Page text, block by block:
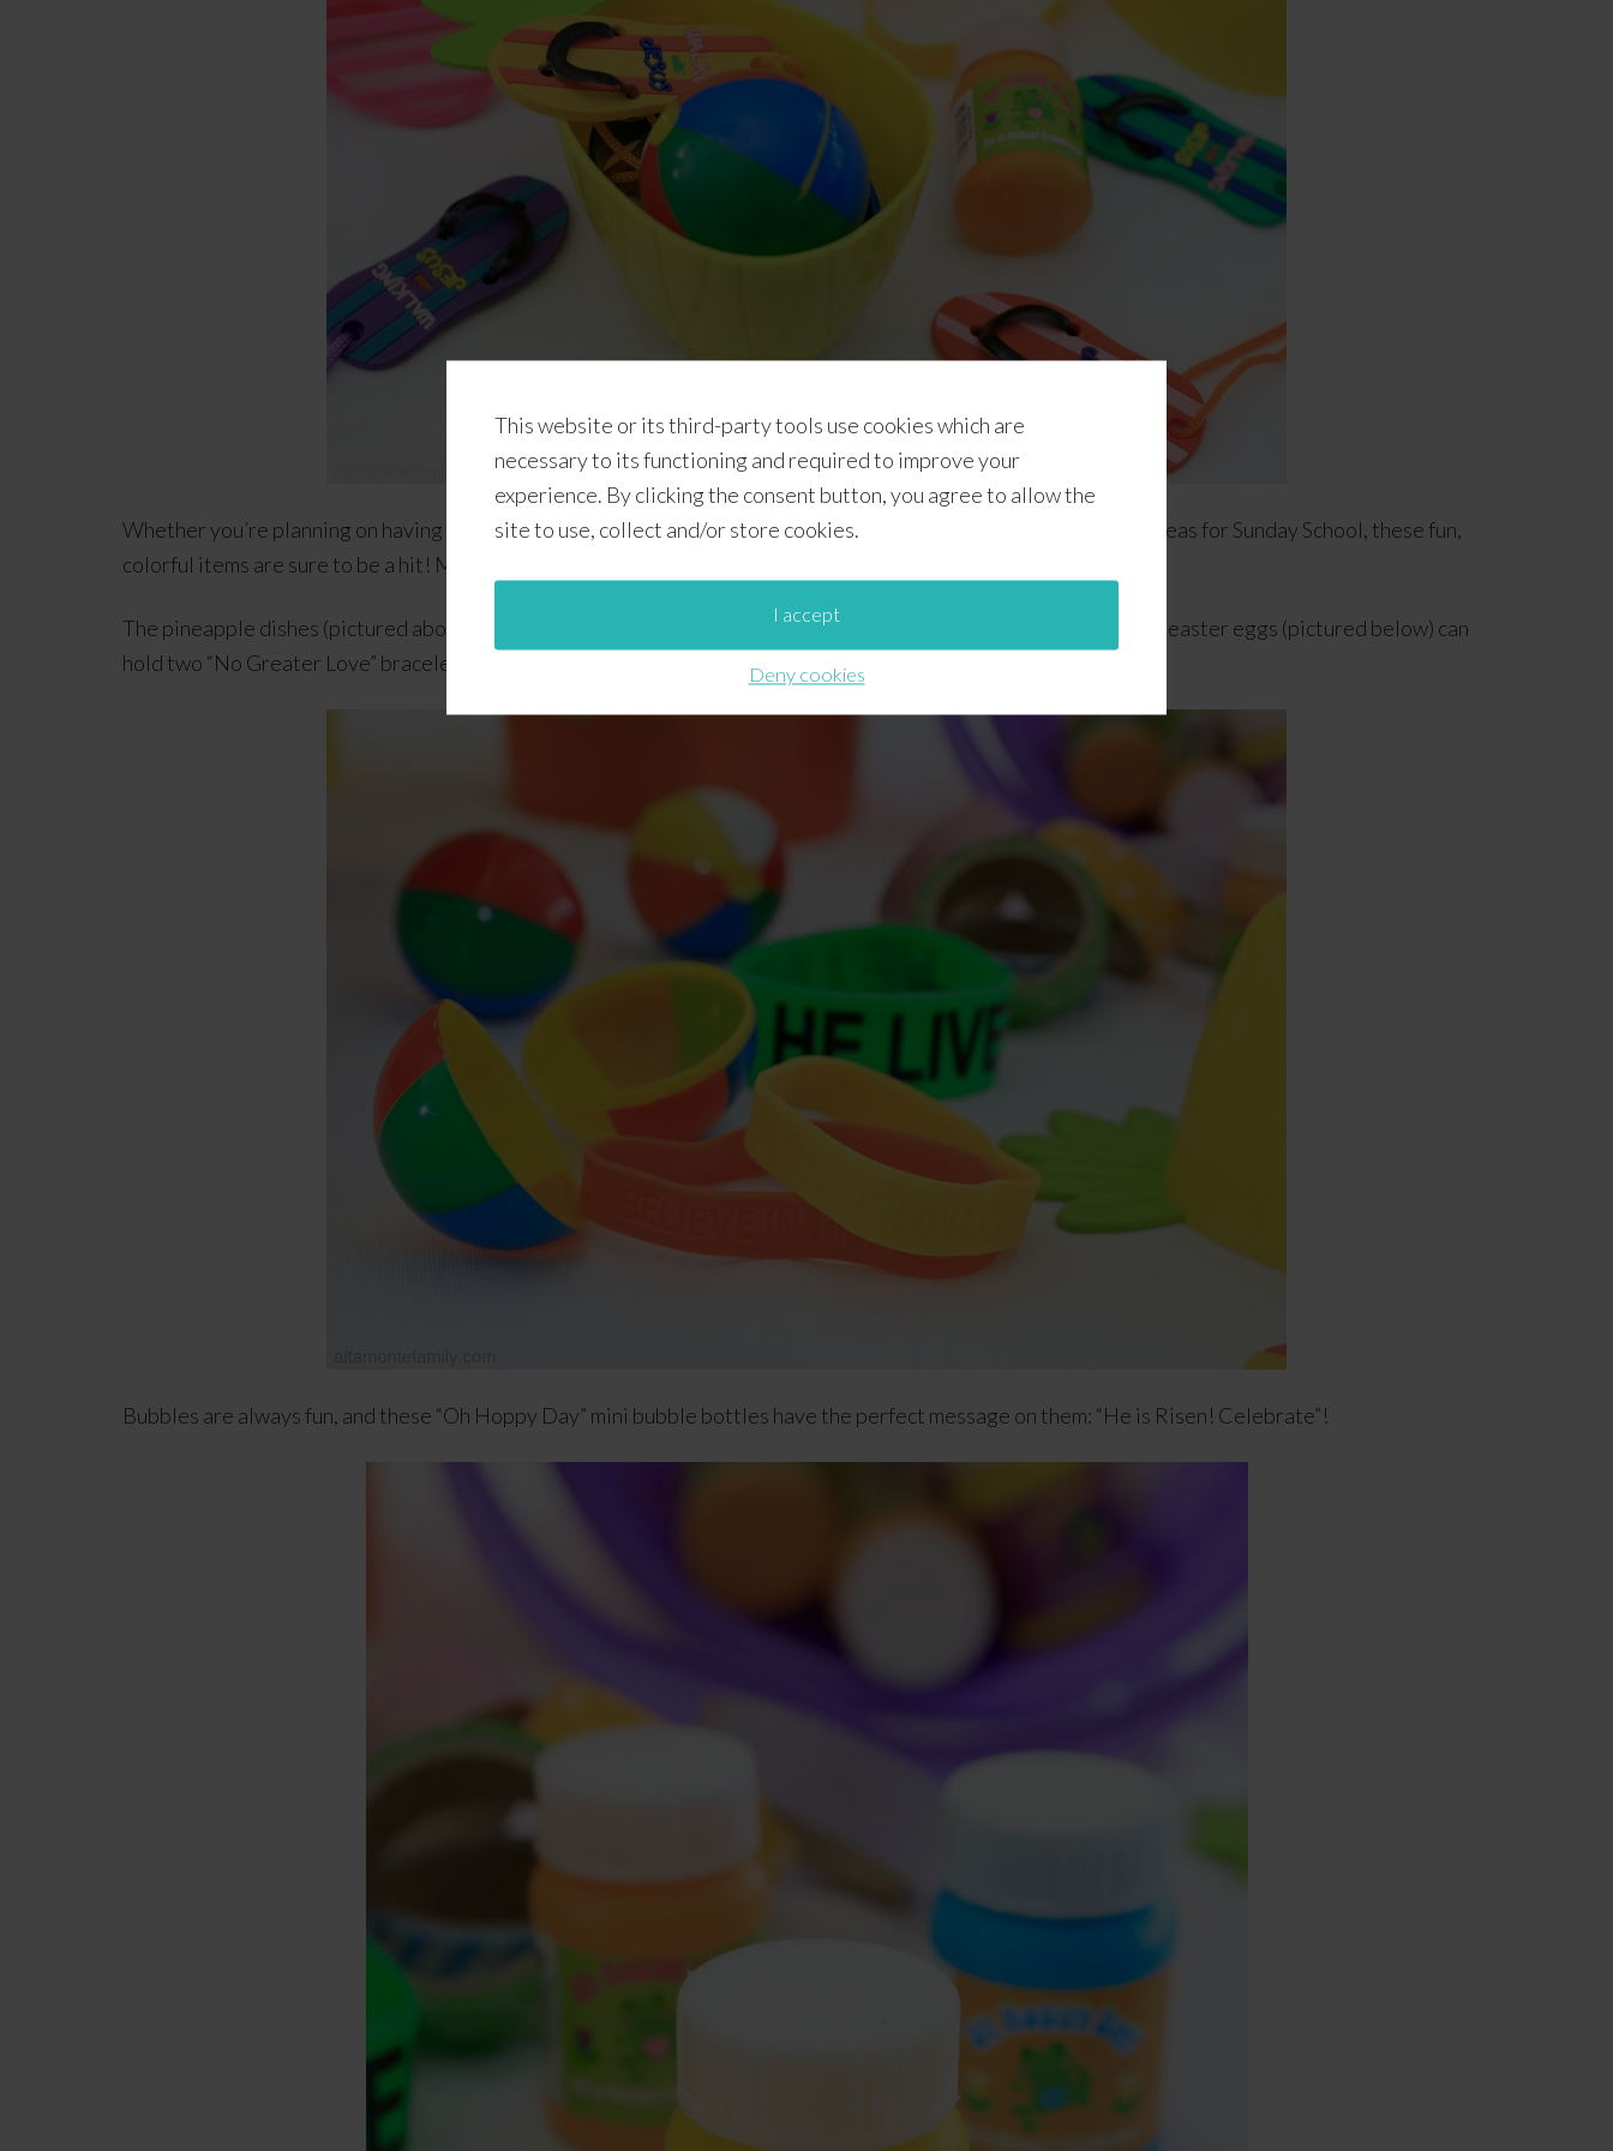
This website or its third-party tools use cookies which are
necessary to its functioning and required to improve your
experience. By clicking the consent button, you agree to allow the
site to use, collect and/or store cookies.
I accept
Deny cookies
Whether you’re planning on having a special Easter program for your class and/or shopping for Easter giveaway ideas for Sunday School, these fun,
colorful items are sure to be a hit! More importantly,
The pineapple dishes (pictured above) are great for holding a number of prizes / giveaways! The beach ball plastic easter eggs (pictured below) can
hold two “No Greater Love” bracelets (or one “He Lives” big band bracelet).
Bubbles are always fun, and these “Oh Hoppy Day” mini bubble bottles have the perfect message on them: “He is Risen! Celebrate”!